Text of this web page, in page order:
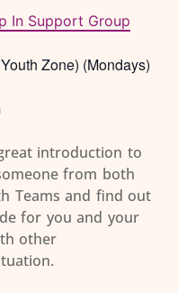
In Support Group
Zone) (Mondays)
introduction to
from both
Teams and find out
for you and your
other